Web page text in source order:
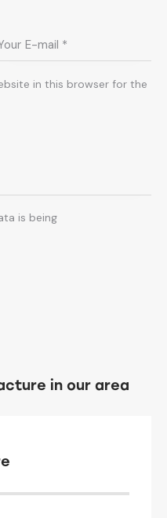
in this browser for the
is being
in our area